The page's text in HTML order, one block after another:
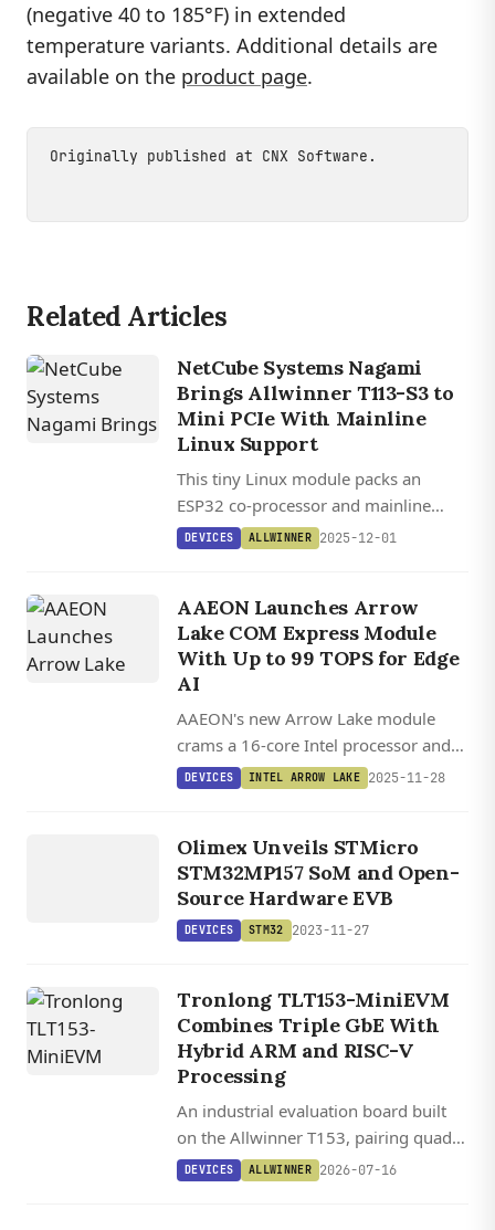
(negative 40 to 185°F) in extended
temperature variants. Additional details are
available on the product page.
Originally published at CNX Software .
Related Articles
NetCube Systems Nagami
Brings Allwinner T113-S3 to
Mini PCIe With Mainline
Linux Support
This tiny Linux module packs an
ESP32 co-processor and mainline
kernel support into a standard mini
DEVICES ALLWINNER 2025-12-01
AAEON Launches Arrow
Lake COM Express Module
With Up to 99 TOPS for Edge
AI
AAEON's new Arrow Lake module
crams a 16-core Intel processor and
99 TOPS of AI power into a 9.5 cm
DEVICES INTEL ARROW LAKE 2025-11-28
Olimex Unveils STMicro
STM32MP157 SoM and Open-
Source Hardware EVB
DEVICES STM32 2023-11-27
Tronlong TLT153-MiniEVM
Combines Triple GbE With
Hybrid ARM and RISC-V
Processing
An industrial evaluation board built
on the Allwinner T153, pairing quad-
core ARM with a RISC-V coprocessor,
DEVICES ALLWINNER 2026-07-16